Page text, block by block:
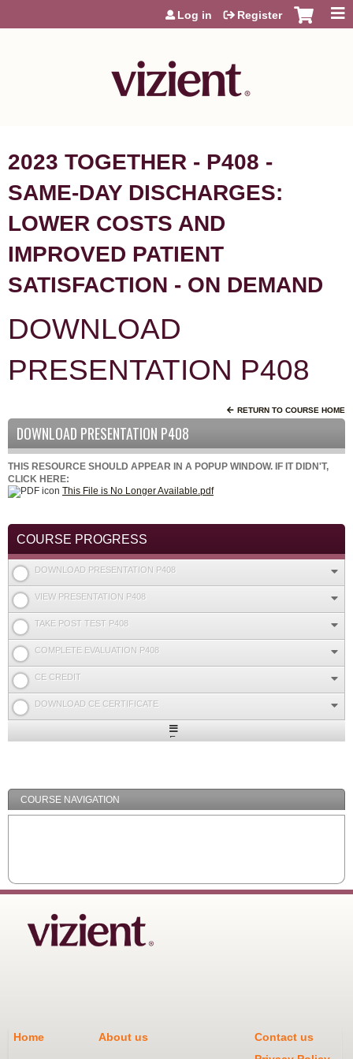
Jump to content
Log in Register
2023 TOGETHER - P408 -
SAME-DAY DISCHARGES:
LOWER COSTS AND
IMPROVED PATIENT
SATISFACTION - ON DEMAND
DOWNLOAD
PRESENTATION P408
RETURN TO COURSE HOME
DOWNLOAD PRESENTATION P408
THIS RESOURCE SHOULD APPEAR IN A POPUP WINDOW. IF IT DIDN'T,
CLICK HERE:
This File is No Longer Available.pdf
COURSE PROGRESS
DOWNLOAD PRESENTATION P408
VIEW PRESENTATION P408
TAKE POST TEST P408
COMPLETE EVALUATION P408
CE CREDIT
DOWNLOAD CE CERTIFICATE
Expand
COURSE NAVIGATION
Home About us
Contact us